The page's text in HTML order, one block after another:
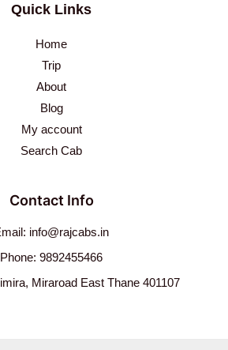
Quick Links
Home
Trip
About
Blog
My account
Search Cab
Contact Info
info@rajcabs.in
Phone: 9892455466
Miraroad East Thane 401107